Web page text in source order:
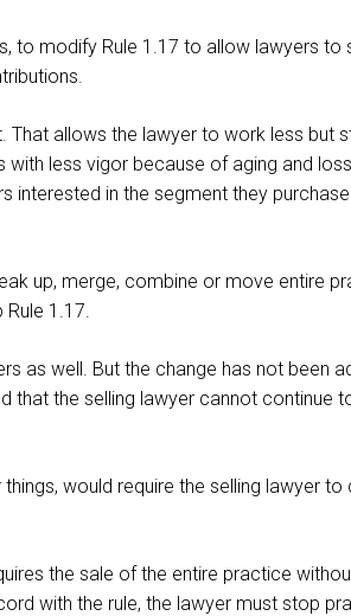
to modify Rule 1.17 to allow lawyers to
allows the lawyer to work less but
with less vigor because of aging and
interested in the segment they
up, merge, combine or move entire
1.17.
as well. But the change has not been
that the selling lawyer cannot continue
would require the selling lawyer to
the sale of the entire practice
with the rule, the lawyer must stop